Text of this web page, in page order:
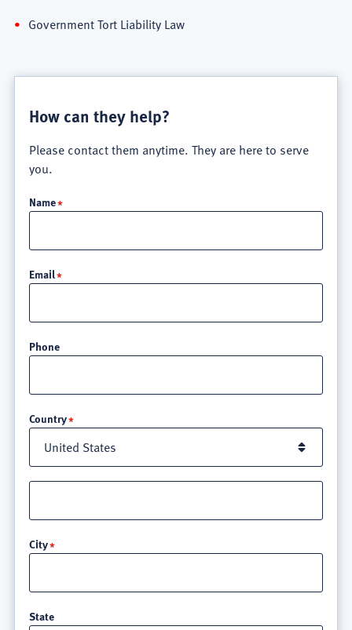
Government Tort Liability Law
How can they help?
Please contact them anytime. They are here to serve
you.
Name
Email
Phone
Country
3
City
State